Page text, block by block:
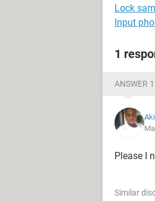
Lock
Input
1
ANSWER
Please I
Similar